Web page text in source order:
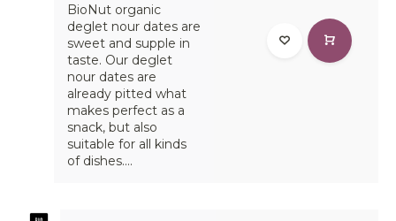
BioNut organic
deglet nour dates are
sweet and supple in
taste. Our deglet
nour dates are
already pitted what
makes perfect as a
snack, but also
suitable for all kinds
of dishes....